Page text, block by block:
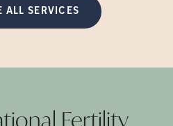
ALL SERVICES
Fertility